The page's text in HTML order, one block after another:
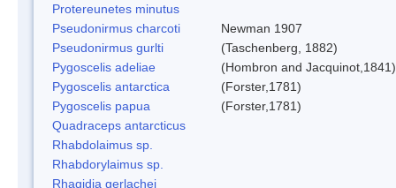
Protereunetes minutus
Pseudonirmus charcoti
Newman 1907
Pseudonirmus gurlti
(Taschenberg, 1882)
Pygoscelis adeliae
(Hombron and Jacquinot,1841)
Pygoscelis antarctica
(Forster,1781)
Pygoscelis papua
(Forster,1781)
Quadraceps antarcticus
Rhabdolaimus sp.
Rhabdorylaimus sp.
Rhagidia gerlachei